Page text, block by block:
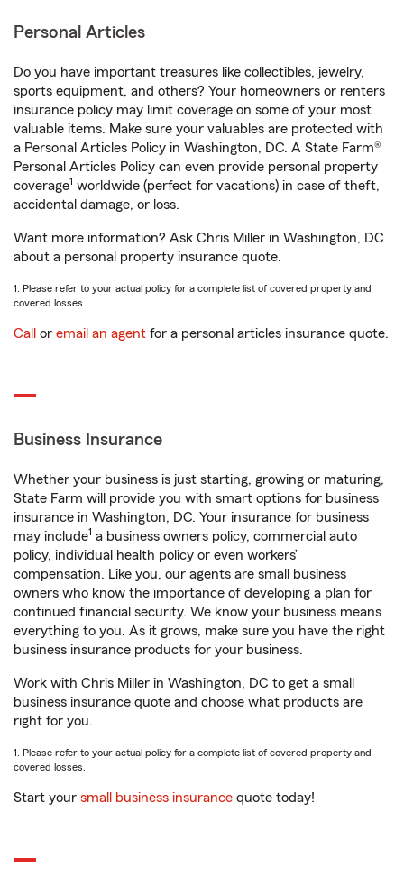
Personal Articles
Do you have important treasures like collectibles, jewelry,
sports equipment, and others? Your homeowners or renters
insurance policy may limit coverage on some of your most
valuable items. Make sure your valuables are protected with
a Personal Articles Policy in Washington, DC. A State Farm®
Personal Articles Policy can even provide personal property
coverage1 worldwide (perfect for vacations) in case of theft,
accidental damage, or loss.
Want more information? Ask Chris Miller in Washington, DC
about a personal property insurance quote.
1. Please refer to your actual policy for a complete list of covered property and
covered losses.
Call or email an agent for a personal articles insurance quote.
Business Insurance
Whether your business is just starting, growing or maturing,
State Farm will provide you with smart options for business
insurance in Washington, DC. Your insurance for business
may include1 a business owners policy, commercial auto
policy, individual health policy or even workers’
compensation. Like you, our agents are small business
owners who know the importance of developing a plan for
continued financial security. We know your business means
everything to you. As it grows, make sure you have the right
business insurance products for your business.
Work with Chris Miller in Washington, DC to get a small
business insurance quote and choose what products are
right for you.
1. Please refer to your actual policy for a complete list of covered property and
covered losses.
Start your small business insurance quote today!